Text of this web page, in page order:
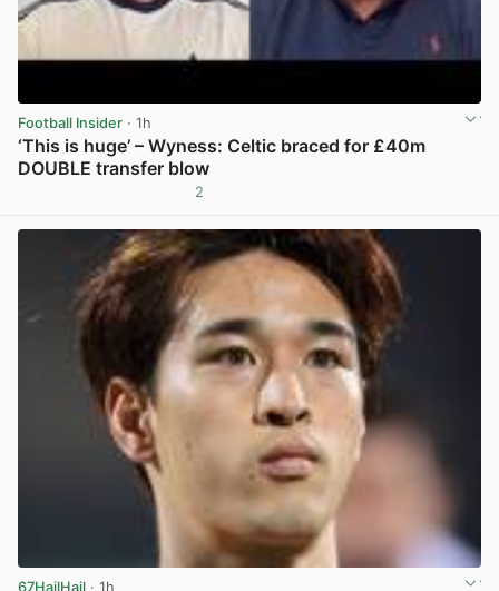
Football Insider · 1h
‘This is huge’ – Wyness: Celtic braced for £40m
DOUBLE transfer blow
2
67HailHail · 1h